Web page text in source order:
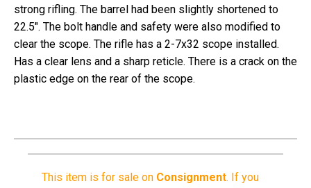
strong rifling. The barrel had been slightly shortened to
22.5". The bolt handle and safety were also modified to
clear the scope. The rifle has a 2-7x32 scope installed.
Has a clear lens and a sharp reticle. There is a crack on the
plastic edge on the rear of the scope.
This item is for sale on Consignment. If you